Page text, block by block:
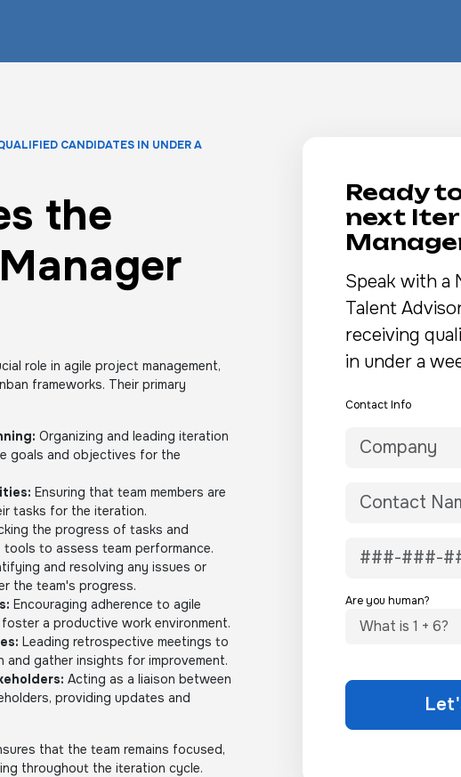
CANDIDATES IN UNDER A
the
role in agile project management,
frameworks. Their primary
Organizing and leading iteration
goals and objectives for the
Ensuring that team members are
tasks for the iteration.
the progress of tasks and
to assess team performance.
and resolving any issues or
the team's progress.
Encouraging adherence to agile
a productive work environment.
Leading retrospective meetings to
gather insights for improvement.
Acting as a liaison between
providing updates and
that the team remains focused,
throughout the iteration cycle.
Ready
next
Speak with a
Talent
receiving
in under a
Contact Info
Are you human?